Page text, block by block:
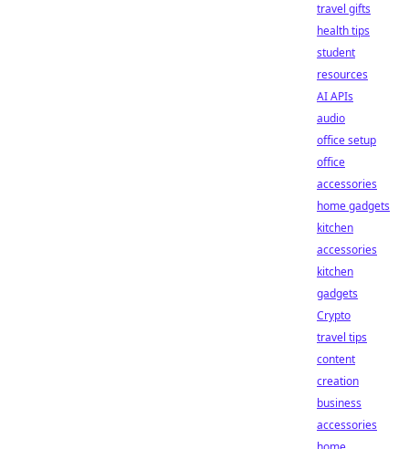
travel gifts
health tips
student
resources
AI APIs
audio
office setup
office
accessories
home gadgets
kitchen
accessories
kitchen
gadgets
Crypto
travel tips
content
creation
business
accessories